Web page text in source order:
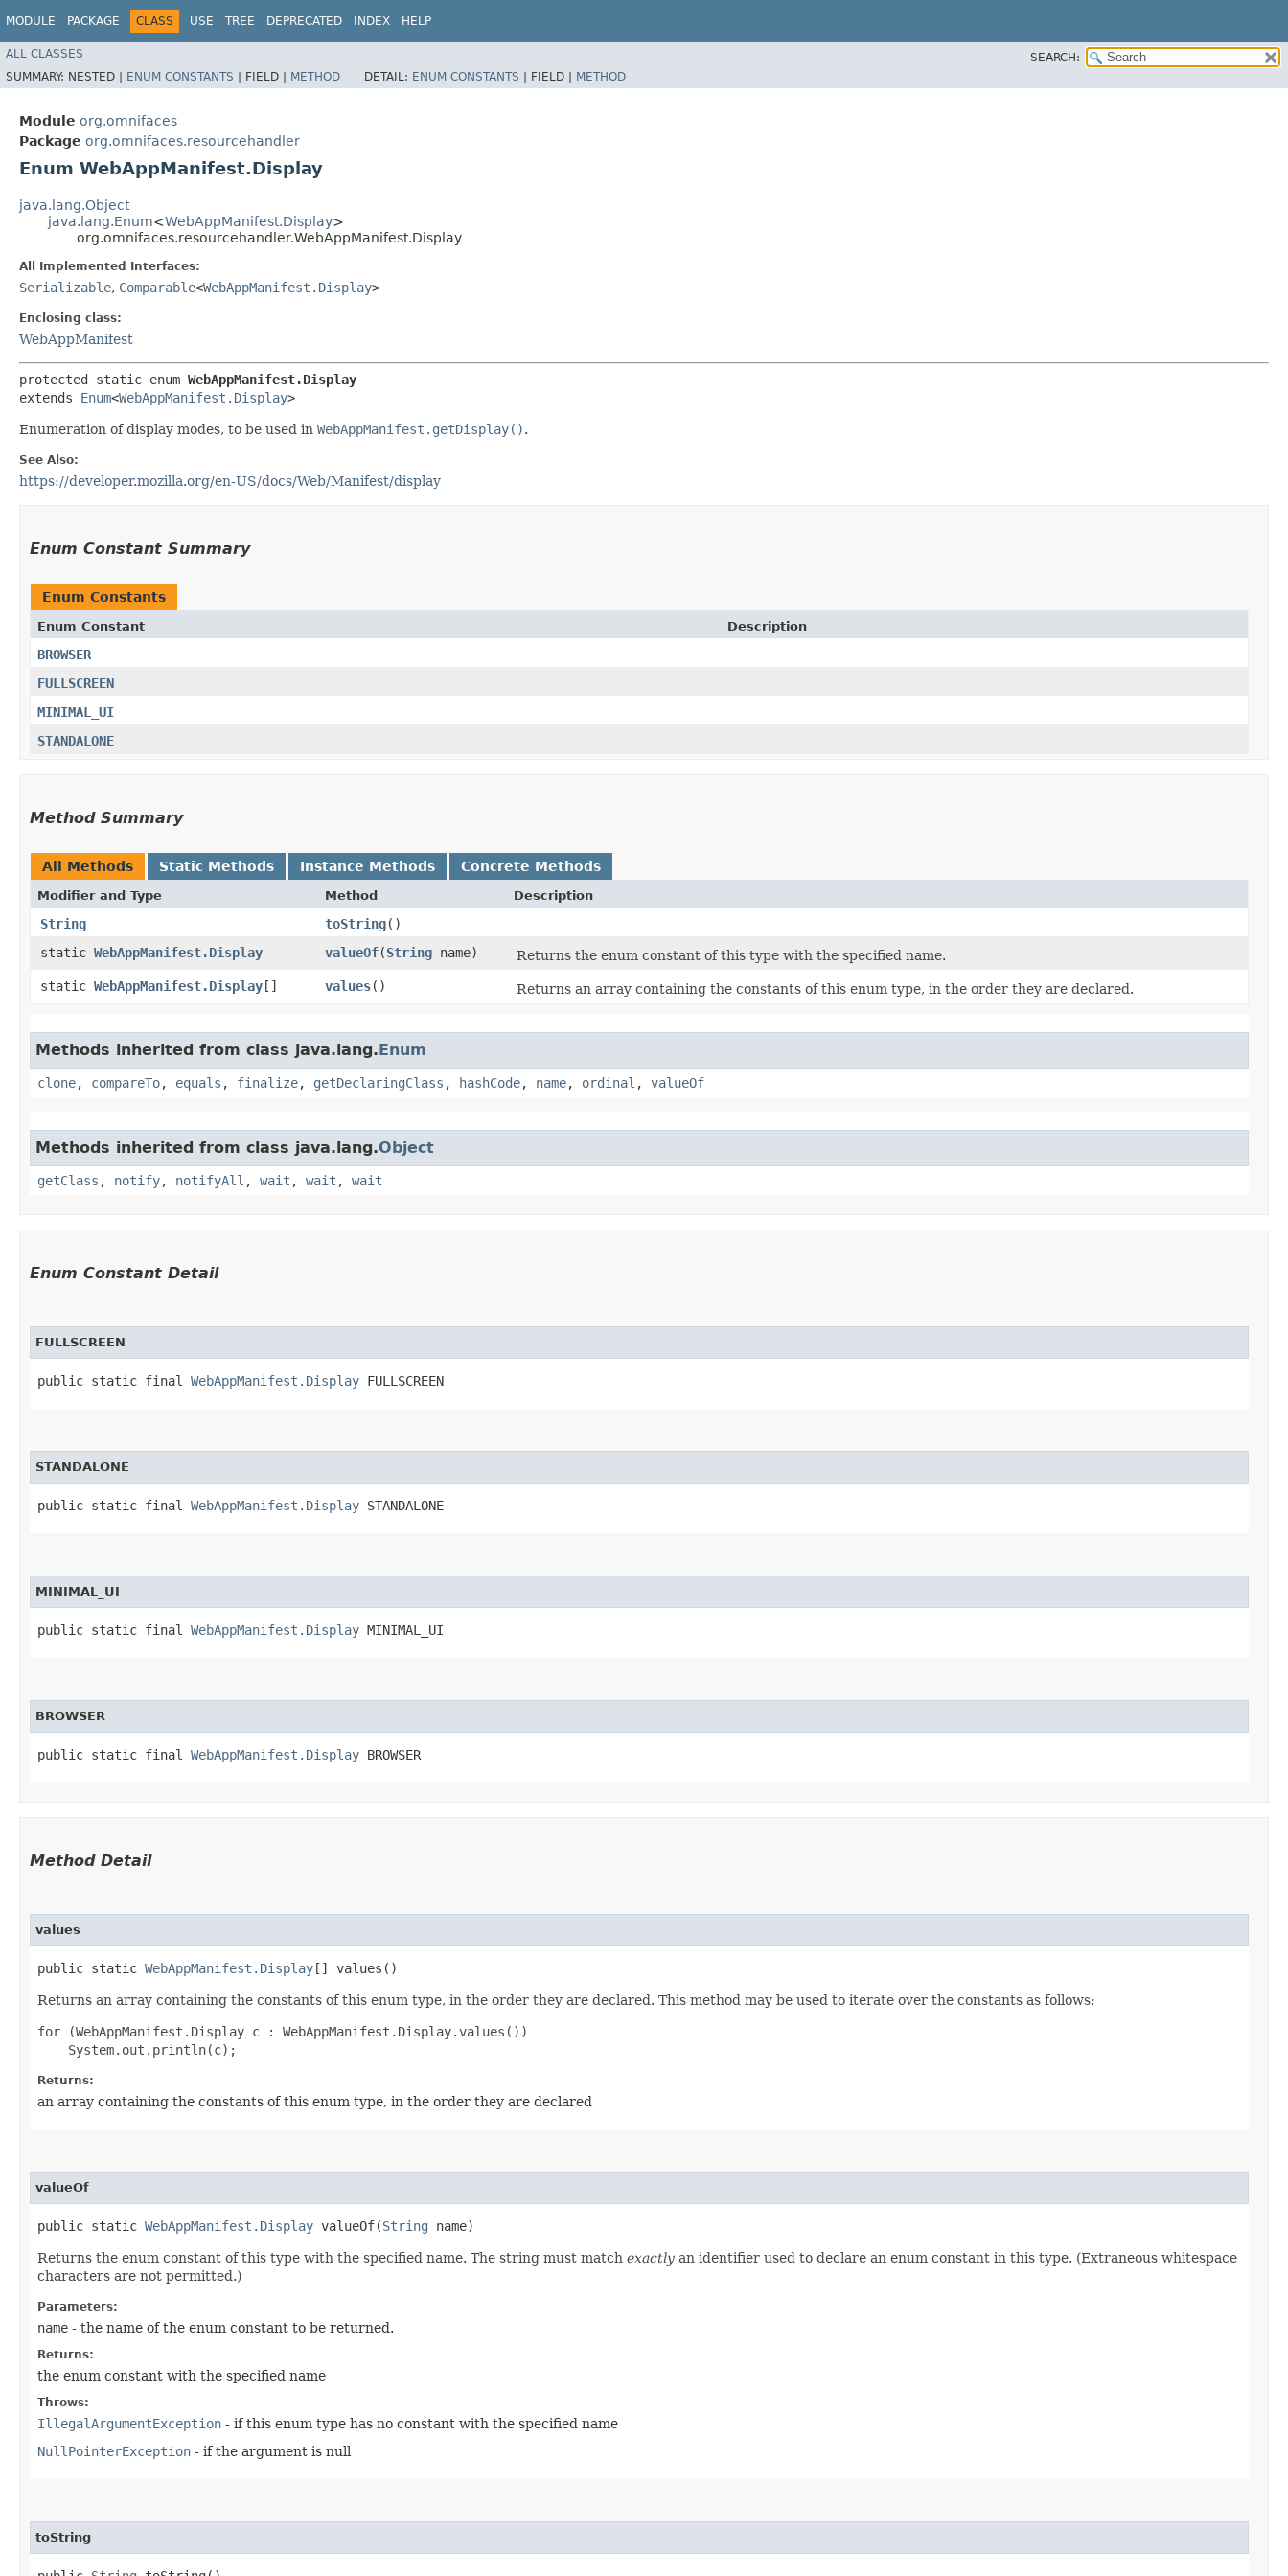
MODULE PACKAGE CLASS USE TREE DEPRECATED INDEX HELP
ALL CLASSES
SEARCH:
SUMMARY: NESTED | ENUM CONSTANTS | FIELD | METHOD DETAIL: ENUM CONSTANTS | FIELD | METHOD
Module org.omnifaces
Package org.omnifaces.resourcehandler
Enum WebAppManifest.Display
java.lang.Object
java.lang.Enum<WebAppManifest.Display>
org.omnifaces.resourcehandler.WebAppManifest.Display
All Implemented Interfaces:
Serializable, Comparable<WebAppManifest.Display>
Enclosing class:
WebAppManifest
protected static enum WebAppManifest.Display
extends Enum<WebAppManifest.Display>
Enumeration of display modes, to be used in WebAppManifest.getDisplay().
See Also:
https://developer.mozilla.org/en-US/docs/Web/Manifest/display
Enum Constant Summary
Enum Constants
Enum Constant Description
BROWSER
FULLSCREEN
MINIMAL_UI
STANDALONE
Method Summary
All Methods Static Methods Instance Methods Concrete Methods
Modifier and Type Method Description
String toString()
static WebAppManifest.Display valueOf​(String name)
Returns the enum constant of this type with the specified name.
static WebAppManifest.Display[] values() Returns an array containing the constants of this enum type, in the order they are declared.
Methods inherited from class java.lang.Enum
clone, compareTo, equals , finalize, getDeclaringClass , hashCode, name, ordinal , valueOf
Methods inherited from class java.lang.Object
getClass , notify, notifyAll , wait , wait , wait
Enum Constant Detail
FULLSCREEN
public static final WebAppManifest.Display FULLSCREEN
STANDALONE
public static final WebAppManifest.Display STANDALONE
MINIMAL_UI
public static final WebAppManifest.Display MINIMAL_UI
BROWSER
public static final WebAppManifest.Display BROWSER
Method Detail
values
public static WebAppManifest.Display[] values()
Returns an array containing the constants of this enum type, in the order they are declared. This method may be used to iterate over the constants as follows:
for (WebAppManifest.Display c : WebAppManifest.Display.values())
Returns:
an array containing the constants of this enum type, in the order they are declared
valueOf
public static WebAppManifest.Display valueOf​(String name)
Returns the enum constant of this type with the specified name. The string must match exactly an identifier used to declare an enum constant in this type. (Extraneous whitespace
characters are not permitted.)
Parameters:
name - the name of the enum constant to be returned.
Returns:
the enum constant with the specified name
Throws:
IllegalArgumentException - if this enum type has no constant with the specified name
NullPointerException - if the argument is null
toString